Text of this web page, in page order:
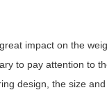
impact on the
to pay attention to
design, the size